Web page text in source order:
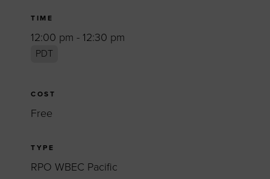
TIME
12:00 pm - 12:30 pm
PDT
COST
Free
TYPE
RPO WBEC Pacific